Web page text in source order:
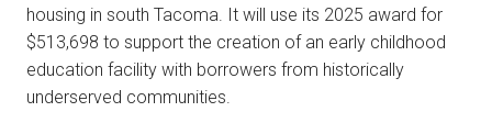
housing in south Tacoma. It will use its 2025 award for
$513,698 to support the creation of an early childhood
education facility with borrowers from historically
underserved communities.